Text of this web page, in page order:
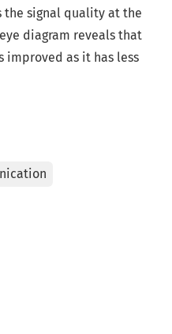
signal quality at the
diagram reveals that
as it has less